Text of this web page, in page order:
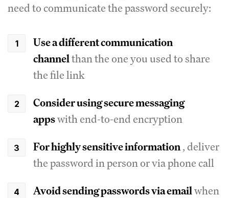
need to communicate the password securely:
Use a different communication
channelthan the one you used to share
the file link
Consider using secure messaging
appswith end-to-end encryption
For highly sensitive information, deliver
the password in person or via phone call
Avoid sending passwords via emailwhen